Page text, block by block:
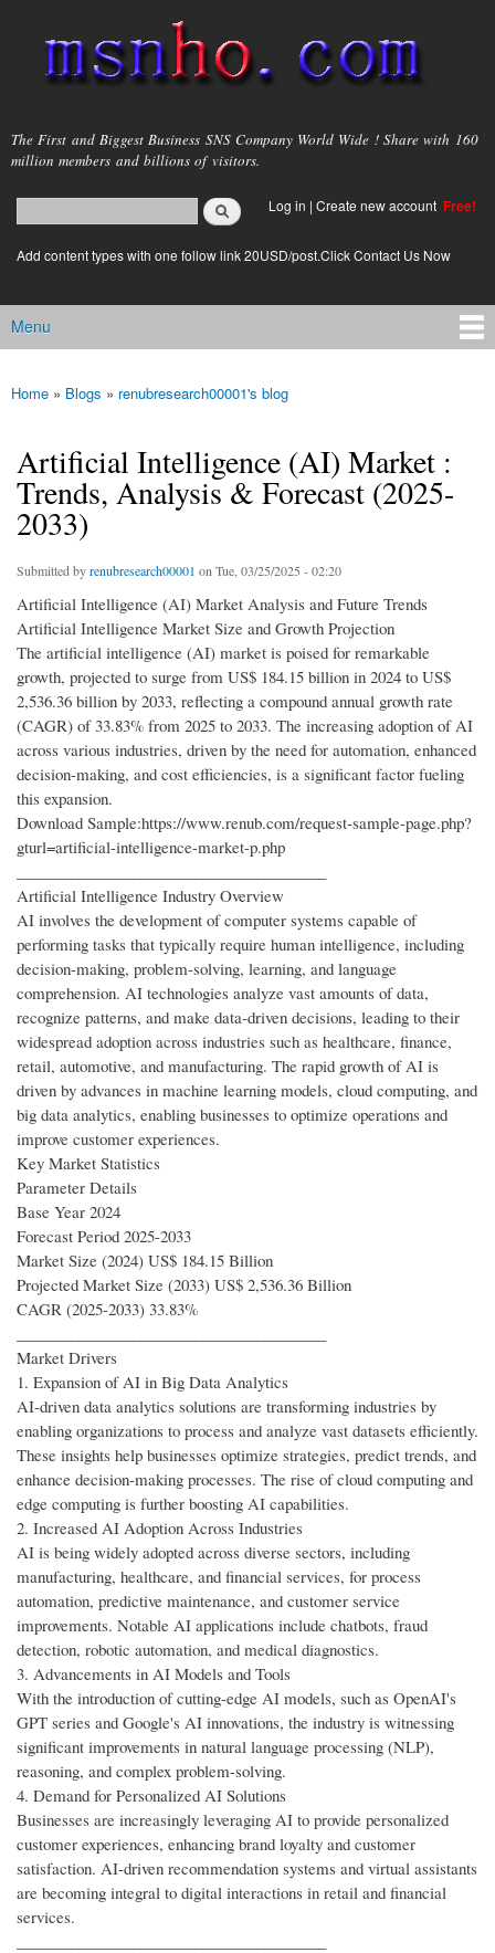
main
content
msnho.com
The First and Biggest Business SNS Company World Wide ! Share with 160
million members and billions of visitors.
Search form
login link
Log in | Create new account Free!
Add content types with one follow link 20USD/post.Click Contact Us Now
Main menu
Menu
You are here
Home » Blogs » renubresearch00001's blog
Artificial Intelligence (AI) Market :
Trends, Analysis & Forecast (2025-
2033)
Submitted byrenubresearch00001 on Tue, 03/25/2025 - 02:20
Artificial Intelligence (AI) Market Analysis and Future Trends
Artificial Intelligence Market Size and Growth Projection
The artificial intelligence (AI) market is poised for remarkable
growth, projected to surge from US$ 184.15 billion in 2024 to US$
2,536.36 billion by 2033, reflecting a compound annual growth rate
(CAGR) of 33.83% from 2025 to 2033. The increasing adoption of AI
across various industries, driven by the need for automation, enhanced
decision-making, and cost efficiencies, is a significant factor fueling
this expansion.
Download Sample:https://www.renub.com/request-sample-page.php?
gturl=artificial-intelligence-market-p.php
Artificial Intelligence Industry Overview
AI involves the development of computer systems capable of
performing tasks that typically require human intelligence, including
decision-making, problem-solving, learning, and language
comprehension. AI technologies analyze vast amounts of data,
recognize patterns, and make data-driven decisions, leading to their
widespread adoption across industries such as healthcare, finance,
retail, automotive, and manufacturing. The rapid growth of AI is
driven by advances in machine learning models, cloud computing, and
big data analytics, enabling businesses to optimize operations and
improve customer experiences.
Key Market Statistics
Parameter Details
Base Year 2024
Forecast Period 2025-2033
Market Size (2024) US$ 184.15 Billion
Projected Market Size (2033) US$ 2,536.36 Billion
CAGR (2025-2033) 33.83%
Market Drivers
1. Expansion of AI in Big Data Analytics
AI-driven data analytics solutions are transforming industries by
enabling organizations to process and analyze vast datasets efficiently.
These insights help businesses optimize strategies, predict trends, and
enhance decision-making processes. The rise of cloud computing and
edge computing is further boosting AI capabilities.
2. Increased AI Adoption Across Industries
AI is being widely adopted across diverse sectors, including
manufacturing, healthcare, and financial services, for process
automation, predictive maintenance, and customer service
improvements. Notable AI applications include chatbots, fraud
detection, robotic automation, and medical diagnostics.
3. Advancements in AI Models and Tools
With the introduction of cutting-edge AI models, such as OpenAI's
GPT series and Google's AI innovations, the industry is witnessing
significant improvements in natural language processing (NLP),
reasoning, and complex problem-solving.
4. Demand for Personalized AI Solutions
Businesses are increasingly leveraging AI to provide personalized
customer experiences, enhancing brand loyalty and customer
satisfaction. AI-driven recommendation systems and virtual assistants
are becoming integral to digital interactions in retail and financial
services.